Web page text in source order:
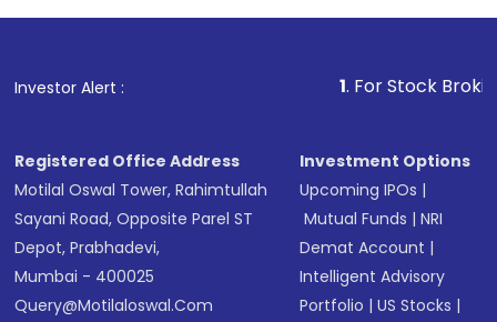
Investor Alert : . For Stock Broking,
Registered Office Address
Motilal Oswal Tower, Rahimtullah
Sayani Road, Opposite Parel ST
Depot, Prabhadevi,
Mumbai - 400025
Query@motilaloswal.com
Investment Options
Upcoming IPOs |
Mutual Funds |NRI
Demat Account |
Intelligent Advisory
Portfolio |US Stocks |